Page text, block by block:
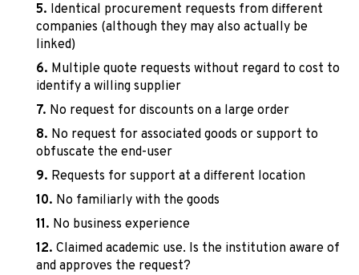
Identical procurement requests from different
companies (although they may also actually be
linked)
Multiple quote requests without regard to cost to
identify a willing supplier
No request for discounts on a large order
No request for associated goods or support to
obfuscate the end-user
Requests for support at a different location
No familiarly with the goods
No business experience
Claimed academic use. Is the institution aware of
and approves the request?